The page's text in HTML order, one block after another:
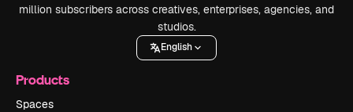
million subscribers across creatives, enterprises, agencies, and
studios.
English
Products
Spaces